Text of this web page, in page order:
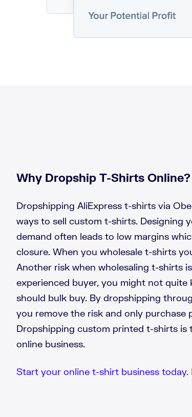
Why Dropship T-Shirts Online?
Dropshipping AliExpress t-shirts via
ways to sell custom t-shirts. Designing
demand often leads to low margins
closure. When you wholesale t-shirts
Another risk when wholesaling t-shirts
experienced buyer, you might not
should bulk buy. By dropshipping
you remove the risk and only
Dropshipping custom printed t-shirts
online business.
Start your online t-shirt business today.